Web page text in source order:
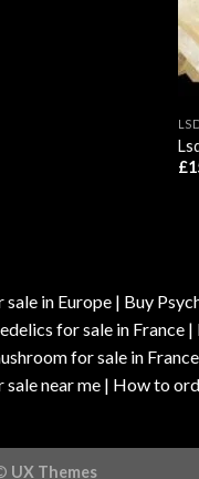
£
in Europe | Buy
for sale in France
for sale in
sale near me | How to
UX Themes